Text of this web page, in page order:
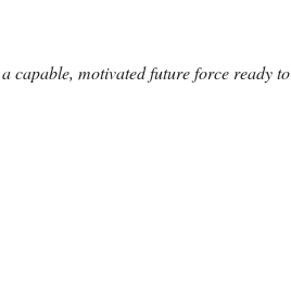
capable, motivated future force ready to